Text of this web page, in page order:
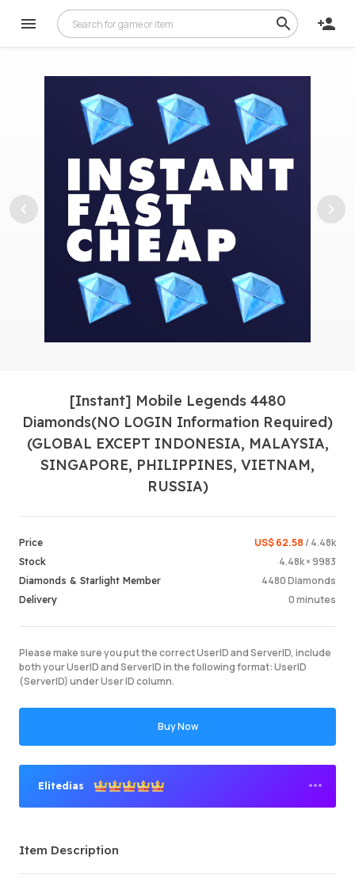
[Instant] Mobile Legends 4480
Diamonds(NO LOGIN Information Required)
(GLOBAL EXCEPT INDONESIA, MALAYSIA,
SINGAPORE, PHILIPPINES, VIETNAM,
RUSSIA)
Price US$ 62.58 / 4.48k
Stock 4.48k × 9983
Diamonds & Starlight Member 4480 Diamonds
Delivery 0 minutes
Please make sure you put the correct UserID and ServerID, include
both your UserID and ServerID in the following format: UserID
(ServerID) under User ID column.
Buy Now
Elitedias
Order Success
Total Sales
Item Description